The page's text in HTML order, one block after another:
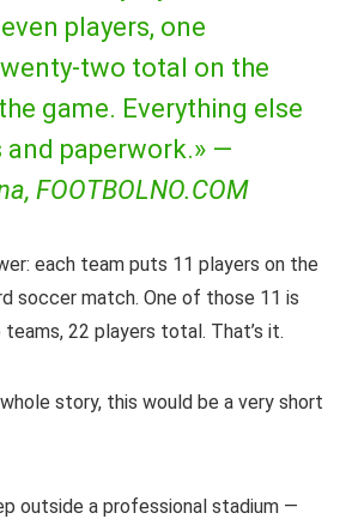
players, one
two total on the
game. Everything else
paperwork.» —
FOOTBOLNO.COM
each team puts 11 players on the
soccer match. One of those 11 is
22 players total. That’s it.
story, this would be a very short
outside a professional stadium —